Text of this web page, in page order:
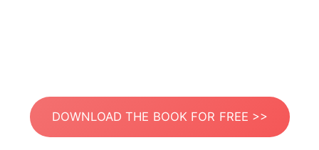
DOWNLOAD THE BOOK FOR FREE >>